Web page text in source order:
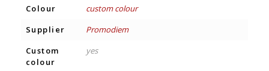
Colour
custom colour
Supplier
Promodiem
Custom
colour
yes